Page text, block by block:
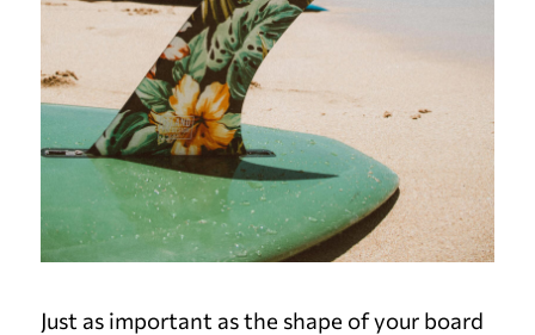
Just as important as the shape of your board